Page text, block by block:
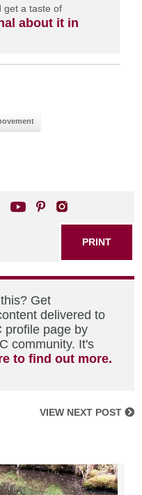
get a taste of
about it in
PRINT
Get
delivered to
profile page by
community. It's
to find out more.
VIEW NEXT POST